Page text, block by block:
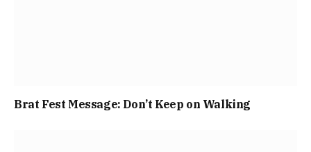
Brat Fest Message: Don’t Keep on Walking